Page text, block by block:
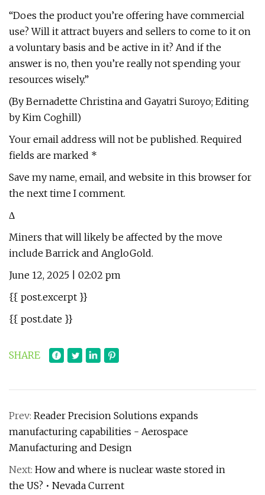
“Does the product you’re offering have commercial
use? Will it attract buyers and sellers to come to it on
a voluntary basis and be active in it? And if the
answer is no, then you’re really not spending your
resources wisely.”
(By Bernadette Christina and Gayatri Suroyo; Editing
by Kim Coghill)
Your email address will not be published. Required
fields are marked *
Save my name, email, and website in this browser for
the next time I comment.
Δ
Miners that will likely be affected by the move
include Barrick and AngloGold.
June 12, 2025 | 02:02 pm
{{ post.excerpt }}
{{ post.date }}
SHARE
Prev: Reader Precision Solutions expands
manufacturing capabilities - Aerospace
Manufacturing and Design
Next: How and where is nuclear waste stored in
the US? • Nevada Current